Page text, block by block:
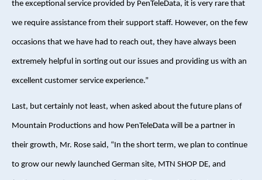
the exceptional service provided by PenTeleData, it is very rare that
we require assistance from their support staff. However, on the few
occasions that we have had to reach out, they have always been
extremely helpful in sorting out our issues and providing us with an
excellent customer service experience.”
Last, but certainly not least, when asked about the future plans of
Mountain Productions and how PenTeleData will be a partner in
their growth, Mr. Rose said, “In the short term, we plan to continue
to grow our newly launched German site, MTN SHOP DE, and